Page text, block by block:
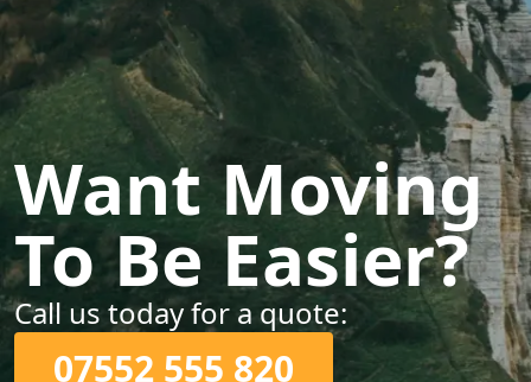
Want Moving
To Be Easier?
Call us today for a quote:
07552 555 820